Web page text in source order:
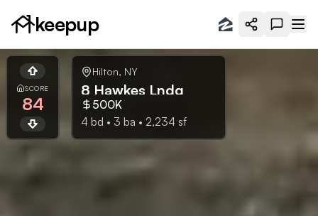
keepup
SCORE
84
Hilton, NY
8 Hawkes Lndg
500K
4 bd • 3 ba • 2,234 sf